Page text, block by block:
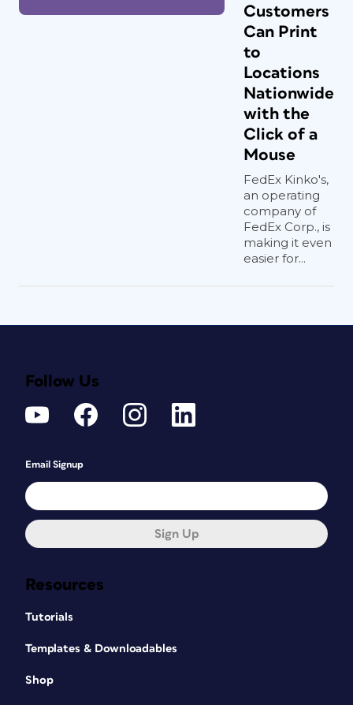
Customers
Can Print
to
Locations
Nationwide
with the
Click of a
Mouse
FedEx Kinko's,
an operating
company of
FedEx Corp., is
making it even
easier for...
Resources
Tutorials
Templates & Downloadables
Shop
Follow Us
Email Signup
Sign Up